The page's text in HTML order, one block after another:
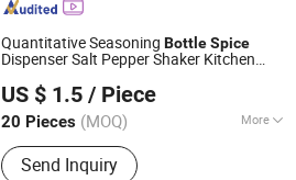
Quantitative Seasoning BottleSpice
Dispenser Salt Pepper Shaker Kitchen
US $ 1.5 / Piece
20 Pieces (MOQ) More
Type :Single
Send Inquiry
Since 2021